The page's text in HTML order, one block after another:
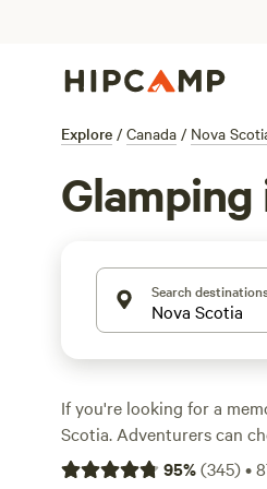
Explore / Canada / Nova
Glamping
Search
If you're looking for a
Scotia. Adventurers can
Indigenous tipis, and tiny
95%(345)•